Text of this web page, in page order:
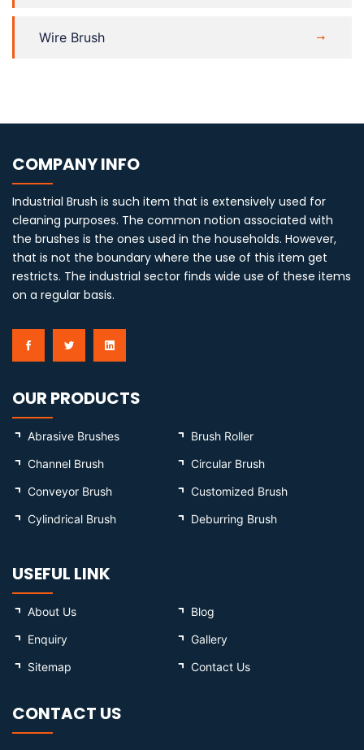
Wire Brush
COMPANY INFO
Industrial Brush is such item that is extensively used for
cleaning purposes. The common notion associated with
the brushes is the ones used in the households. However,
that is not the boundary where the use of this item get
restricts. The industrial sector finds wide use of these items
on a regular basis.
OUR PRODUCTS
Abrasive Brushes
Brush Roller
Channel Brush
Circular Brush
Conveyor Brush
Customized Brush
Cylindrical Brush
Deburring Brush
USEFUL LINK
About Us
Blog
Enquiry
Gallery
Sitemap
Contact Us
CONTACT US